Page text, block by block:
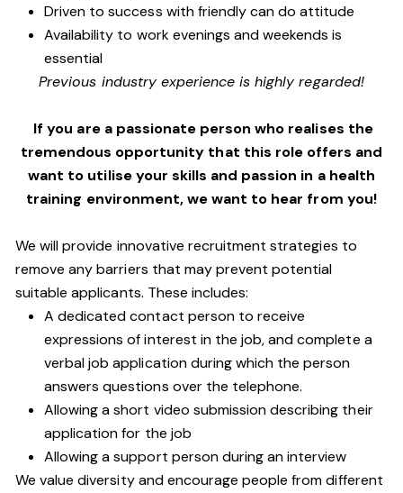
Driven to success with friendly can do attitude
Availability to work evenings and weekends is
essential
Previous industry experience is highly regarded!
If you are a passionate person who realises the
tremendous opportunity that this role offers and
want to utilise your skills and passion in a health
training environment,we want to hear from you!
We will provide innovative recruitment strategies to
remove any barriers that may prevent potential
suitable applicants. These includes:
A dedicated contact person to receive
expressions of interest in the job, and complete a
verbal job application during which the person
answers questions over the telephone.
Allowing a short video submission describing their
application for the job
Allowing a support person during an interview
We value diversity and encourage people from different